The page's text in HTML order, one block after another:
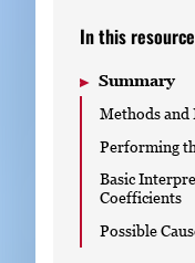
In this resource
Summary
Methods and
Performing
Basic
Coefficients
Possible